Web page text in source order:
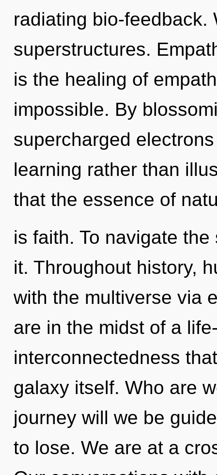
radiating bio-feedback.
superstructures.
is the healing of
impossible. By
supercharged
learning rather than
that the essence of
is faith. To navigate
it. Throughout history,
with the multiverse via
are in the midst of a
interconnectedness
galaxy itself. Who are
journey will we be
to lose. We are at a